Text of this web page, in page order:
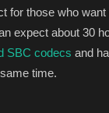
for those who
expect about 30
SBC codecs and
time.